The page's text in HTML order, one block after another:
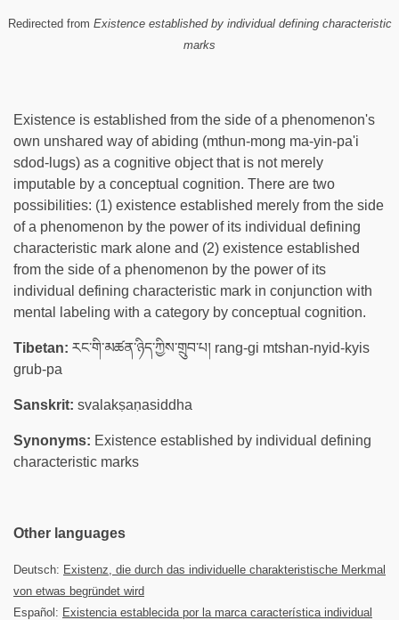
Redirected from Existence established by individual defining characteristic
marks
Existence is established from the side of a phenomenon's
own unshared way of abiding (mthun-mong ma-yin-pa'i
sdod-lugs) as a cognitive object that is not merely
imputable by a conceptual cognition. There are two
possibilities: (1) existence established merely from the side
of a phenomenon by the power of its individual defining
characteristic mark alone and (2) existence established
from the side of a phenomenon by the power of its
individual defining characteristic mark in conjunction with
mental labeling with a category by conceptual cognition.
Tibetan: རང་གི་མཚན་ཉིད་ཀྱིས་གྲུབ་པ། rang-gi mtshan-nyid-kyis
grub-pa
Sanskrit: svalakṣaṇasiddha
Synonyms: Existence established by individual defining
characteristic marks
Other languages
Deutsch: Existenz, die durch das individuelle charakteristische Merkmal
von etwas begründet wird
Español: Existencia establecida por la marca característica individual